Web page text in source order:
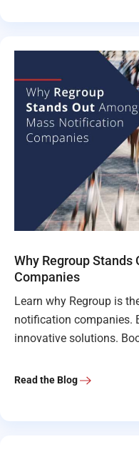
Why Regroup
Companies
Learn why Regroup is
notification companies.
innovative solutions.
Read the Blog